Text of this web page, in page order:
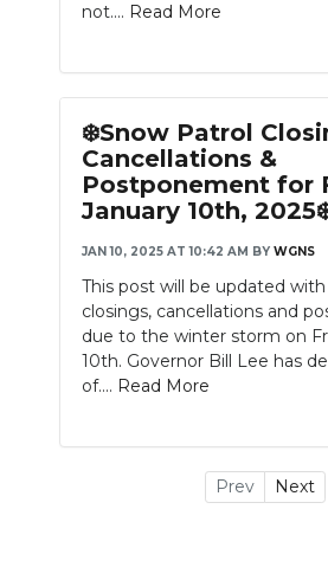
not.... Read More
❄️Snow Patrol
Cancellations &
Postponement for
January 10th,
JAN 10, 2025 AT 10:42 AM BY WGNS
This post will be updated
closings, cancellations and
due to the winter storm on
10th. Governor Bill Lee has
of.... Read More
Prev Next